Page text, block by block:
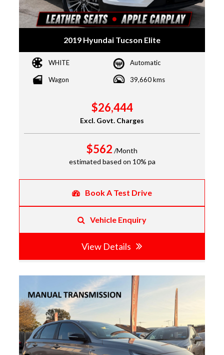
2019 Hyundai Tucson Elite
WHITE Automatic
Wagon 39,660 kms
$26,444
Excl. Govt. Charges
$562 /Month
estimated based on 10% pa
Book A Test Drive
Vehicle Enquiry
View Details